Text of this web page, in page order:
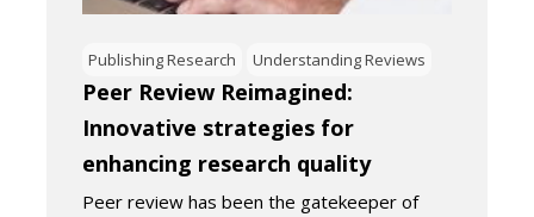
Publishing Research Understanding Reviews
Peer Review Reimagined:
Innovative strategies for
enhancing research quality
Peer review has been the gatekeeper of